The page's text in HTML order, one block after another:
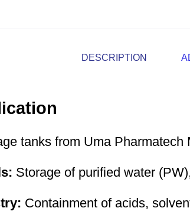
DESCRIPTION
tanks from Uma
Storage of purified water
Containment of acids,